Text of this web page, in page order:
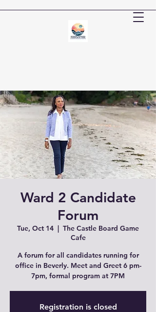
Ward 2 Candidate
Forum
Tue, Oct 14
  |
The Castle Board Game
Cafe
A forum for all candidates running for
office in Beverly. Meet and Greet 6 pm-
7pm, formal program at 7PM
Registration is closed